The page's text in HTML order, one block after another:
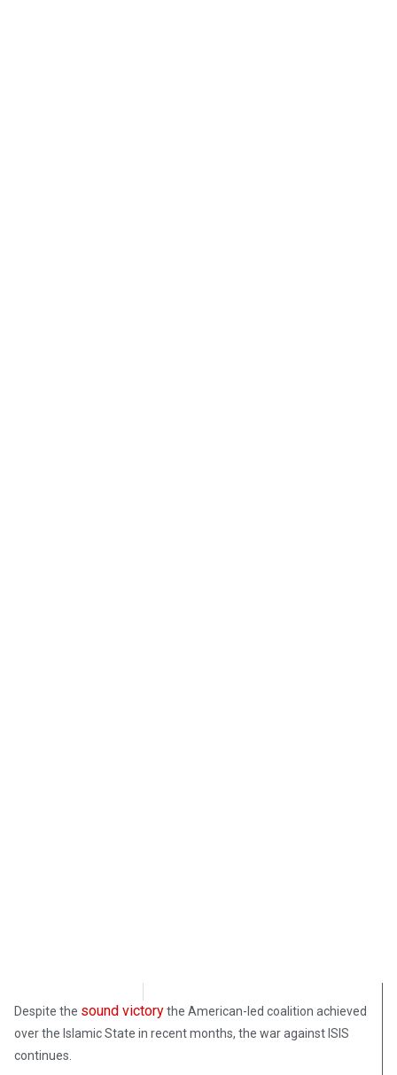
Despite the sound victorythe American-led coalition achieved
over the Islamic State in recent months, the war against ISIS
continues.